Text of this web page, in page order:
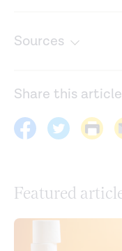
Sources
https://
Caffeine as a factor
human body — friend
Circadian rhythms:
and dysfunction.
Hepatology.(2019).
https://
Share this article
Featured